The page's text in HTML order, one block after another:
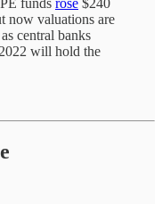
now valuations are
central banks
will hold the